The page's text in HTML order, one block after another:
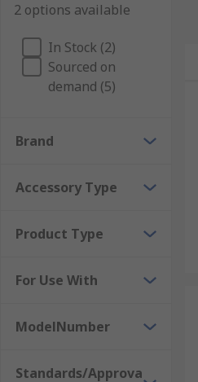
2 options available
In Stock (2)
Sourced on
demand (5)
Brand
Accessory Type
Product Type
For Use With
ModelNumber
Standards/Approva